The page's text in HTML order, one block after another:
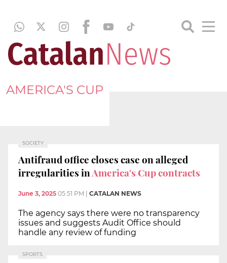
AMERICA'S CUP
SOCIETY
Antifraud office closes case on alleged
irregularities inAmerica's Cup contracts
June 3, 2025 05:51 PM CATALAN NEWS
The agency says there were no transparency
issues and suggests Audit Office should
handle any review of funding
SPORTS